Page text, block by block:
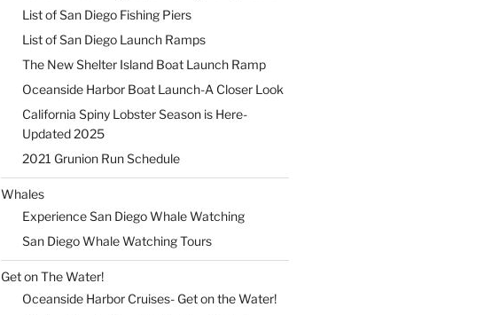
List of San Diego Fishing Piers
List of San Diego Launch Ramps
The New Shelter Island Boat Launch Ramp
Oceanside Harbor Boat Launch-A Closer Look
California Spiny Lobster Season is Here-
Updated 2025
2021 Grunion Run Schedule
Whales
Experience San Diego Whale Watching
San Diego Whale Watching Tours
Get on The Water!
Oceanside Harbor Cruises- Get on the Water!